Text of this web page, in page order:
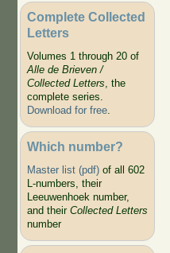
Complete Collected
Letters
Volumes 1 through 20 of
Alle de Brieven /
Collected Letters, the
complete series.
Download for free.
Which number?
Master list (pdf)of all 602
L-numbers, their
Leeuwenhoek number,
and their Collected Letters
number